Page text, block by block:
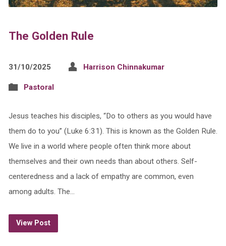
The Golden Rule
31/10/2025 Harrison Chinnakumar
Pastoral
Jesus teaches his disciples, “Do to others as you would have
them do to you” (Luke 6:31). This is known as the Golden Rule.
We live in a world where people often think more about
themselves and their own needs than about others. Self-
centeredness and a lack of empathy are common, even
among adults. The…
View Post